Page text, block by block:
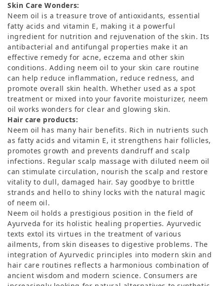
Skin Care Wonders:
Neem oil is a treasure trove of antioxidants, essential
fatty acids and vitamin E, making it a powerful
ingredient for nutrition and rejuvenation of the skin. Its
antibacterial and antifungal properties make it an
effective remedy for acne, eczema and other skin
conditions. Adding neem oil to your skin care routine
can help reduce inflammation, reduce redness, and
promote overall skin health. Whether used as a spot
treatment or mixed into your favorite moisturizer, neem
oil works wonders for clear and glowing skin.
Hair care products:
Neem oil has many hair benefits. Rich in nutrients such
as fatty acids and vitamin E, it strengthens hair follicles,
promotes growth and prevents dandruff and scalp
infections. Regular scalp massage with diluted neem oil
can stimulate circulation, nourish the scalp and restore
vitality to dull, damaged hair. Say goodbye to brittle
strands and hello to shiny locks with the natural magic
of neem oil.
Neem oil holds a prestigious position in the field of
Ayurveda for its holistic healing properties. Ayurvedic
texts extol its virtues in the treatment of various
ailments, from skin diseases to digestive problems. The
integration of Ayurvedic principles into modern skin and
hair care routines reflects a harmonious combination of
ancient wisdom and modern science. Consumers are